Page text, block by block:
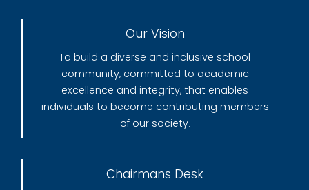
Our Vision
To build a diverse and inclusive school
community, committed to academic
excellence and integrity, that enables
individuals to become contributing members
of our society.
Chairmans Desk